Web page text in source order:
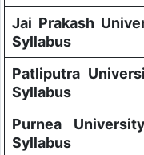
Jai Prakash
Syllabus
Patliputra
Syllabus
Purnea
Syllabus